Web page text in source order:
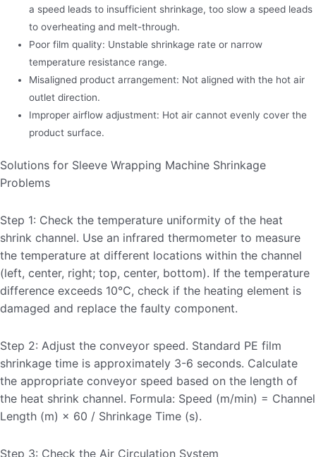
a speed leads to insufficient shrinkage, too slow a speed leads
to overheating and melt-through.
Poor film quality: Unstable shrinkage rate or narrow
temperature resistance range.
Misaligned product arrangement: Not aligned with the hot air
outlet direction.
Improper airflow adjustment: Hot air cannot evenly cover the
product surface.
Solutions for Sleeve Wrapping Machine Shrinkage
Problems
Step 1: Check the temperature uniformity of the heat
shrink channel. Use an infrared thermometer to measure
the temperature at different locations within the channel
(left, center, right; top, center, bottom). If the temperature
difference exceeds 10℃, check if the heating element is
damaged and replace the faulty component.
Step 2: Adjust the conveyor speed. Standard PE film
shrinkage time is approximately 3-6 seconds. Calculate
the appropriate conveyor speed based on the length of
the heat shrink channel. Formula: Speed ​​(m/min) = Channel
Length (m) × 60 / Shrinkage Time (s).
Step 3: Check the Air Circulation System